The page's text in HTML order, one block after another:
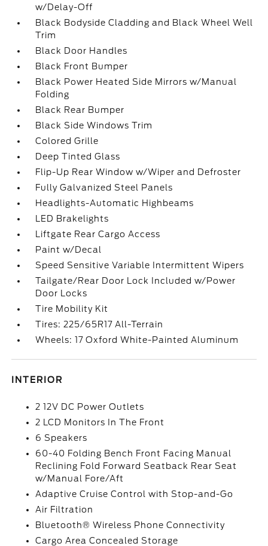
w/Delay-Off
Black Bodyside Cladding and Black Wheel Well
Trim
Black Door Handles
Black Front Bumper
Black Power Heated Side Mirrors w/Manual
Folding
Black Rear Bumper
Black Side Windows Trim
Colored Grille
Deep Tinted Glass
Flip-Up Rear Window w/Wiper and Defroster
Fully Galvanized Steel Panels
Headlights-Automatic Highbeams
LED Brakelights
Liftgate Rear Cargo Access
Paint w/Decal
Speed Sensitive Variable Intermittent Wipers
Tailgate/Rear Door Lock Included w/Power
Door Locks
Tire Mobility Kit
Tires: 225/65R17 All-Terrain
Wheels: 17 Oxford White-Painted Aluminum
INTERIOR
2 12V DC Power Outlets
2 LCD Monitors In The Front
6 Speakers
60-40 Folding Bench Front Facing Manual
Reclining Fold Forward Seatback Rear Seat
w/Manual Fore/Aft
Adaptive Cruise Control with Stop-and-Go
Air Filtration
Bluetooth® Wireless Phone Connectivity
Cargo Area Concealed Storage